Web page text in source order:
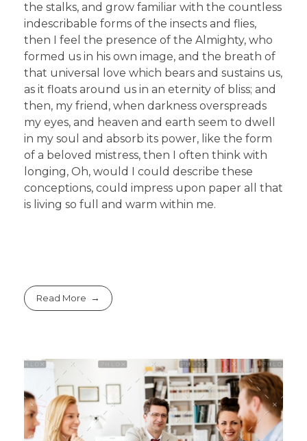
the stalks, and grow familiar with the countless
indescribable forms of the insects and flies,
then I feel the presence of the Almighty, who
formed us in his own image, and the breath of
that universal love which bears and sustains us,
as it floats around us in an eternity of bliss; and
then, my friend, when darkness overspreads
my eyes, and heaven and earth seem to dwell
in my soul and absorb its power, like the form
of a beloved mistress, then I often think with
longing, Oh, would I could describe these
conceptions, could impress upon paper all that
is living so full and warm within me.
Read More